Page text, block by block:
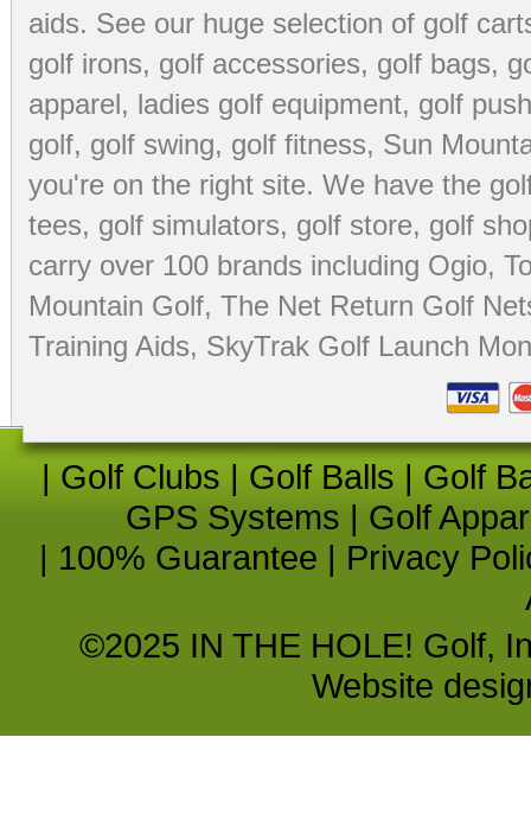
aids. See our huge selection of golf
golf irons, golf accessories, golf bags,
apparel, ladies golf equipment, golf
golf, golf swing, golf fitness, Sun
you're on the right site. We have the
tees, golf simulators, golf store, golf
carry over 100 brands including Ogio,
Mountain Golf, The Net Return Golf
Training Aids, SkyTrak Golf Launch
| Golf Clubs | Golf Balls | Golf
GPS Systems | Golf
| 100% Guarantee | Privacy
©2025 IN THE HOLE! Golf,
Website